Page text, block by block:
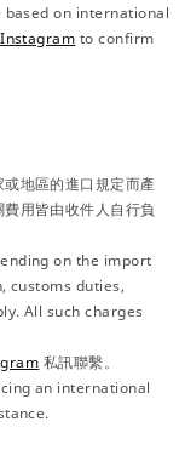
on international
Instagram to confirm
地區的進口規定而產
用皆由收件人自行負
on the import
customs duties,
All such charges
私訊聯繫。
an international